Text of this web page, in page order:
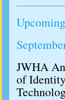
JWHA
of